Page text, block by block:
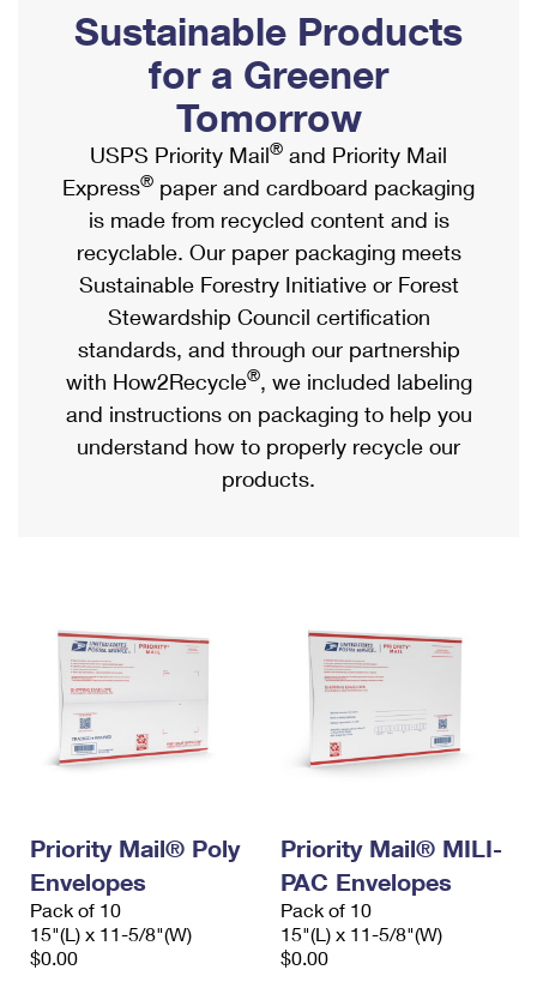
Ship to USPS Smart Locker
Label Broker
Custom Mail, Cards, & Envelopes
Postage Prices
Mail & Shipping Services
Priority Mail Express
Priority Mail
USPS Ground Advantage
First-Class Mail
Military & Diplomatic Mail
Requesting a Refund
Mailbox Guidelines
Mail for the Deceased
Political Mail
Promotions & Incentives
Informed Delivery Marketing
USPS Connect
eCommerce
Local
Postage Options
Verifying Postage
Returns Services
USPS & Web Tools APIs
Prices
Shipping Internationally Online
International Insurance & Extra Services
Completing Customs Forms
Military & Diplomatic Mail
Passports
Comparing International Shipping
Services
Priority Mail Express International
Priority Mail International
Requesting an International Refund
Sustainable Products
for a Greener
Tomorrow
USPS Priority Mail® and Priority Mail
Express® paper and cardboard packaging
is made from recycled content and is
recyclable. Our paper packaging meets
Sustainable Forestry Initiative or Forest
Stewardship Council certification
standards, and through our partnership
with How2Recycle®, we included labeling
and instructions on packaging to help you
understand how to properly recycle our
products.
Priority Mail® Poly
Envelopes
Pack of 10
15"(L) x 11-5/8"(W)
$0.00
Priority Mail® MILI-
PAC Envelopes
Pack of 10
15"(L) x 11-5/8"(W)
$0.00